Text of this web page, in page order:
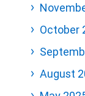
October
August